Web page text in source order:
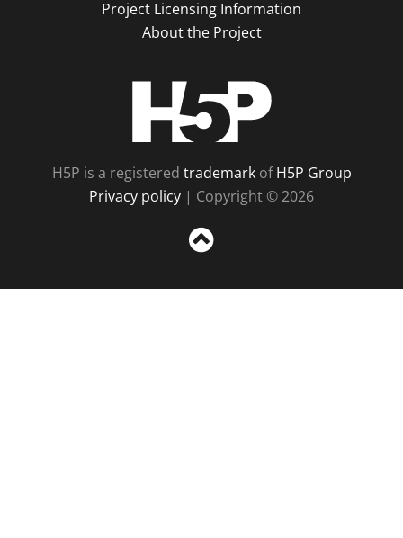
Project Licensing Information
About the Project
H5P is a registered trademarkofH5P Group
Privacy policy | Copyright © 2026